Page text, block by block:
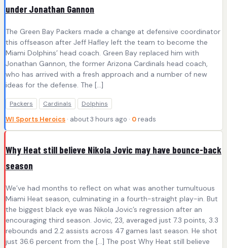
under Jonathan Gannon
The Green Bay Packers made a change at defensive coordinator
this offseason after Jeff Hafley left the team to become the
Miami Dolphins’ head coach. Green Bay replaced him with
Jonathan Gannon, the former Arizona Cardinals head coach,
who has arrived with a fresh approach and a number of new
ideas for the defense. The [...]
Packers Cardinals Dolphins
WI Sports Heroics · about 3 hours ago · 0 reads
Why Heat still believe Nikola Jovic may have bounce-back
season
We’ve had months to reflect on what was another tumultuous
Miami Heat season, culminating in a fourth-straight play-in. But
the biggest black eye was Nikola Jovic’s regression after an
encouraging third season. Jovic, 23, averaged just 7.3 points, 3.3
rebounds and 2.2 assists across 47 games last season. He shot
just 36.6 percent from the […] The post Why Heat still believe